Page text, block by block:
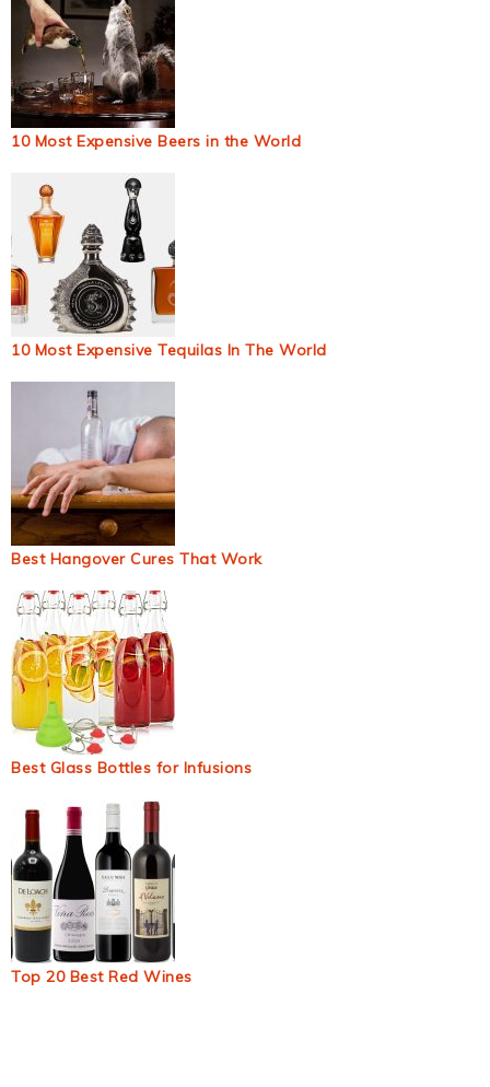
10 Most Expensive Beers in the World
10 Most Expensive Tequilas In The World
Best Hangover Cures That Work
Best Glass Bottles for Infusions
Top 20 Best Red Wines